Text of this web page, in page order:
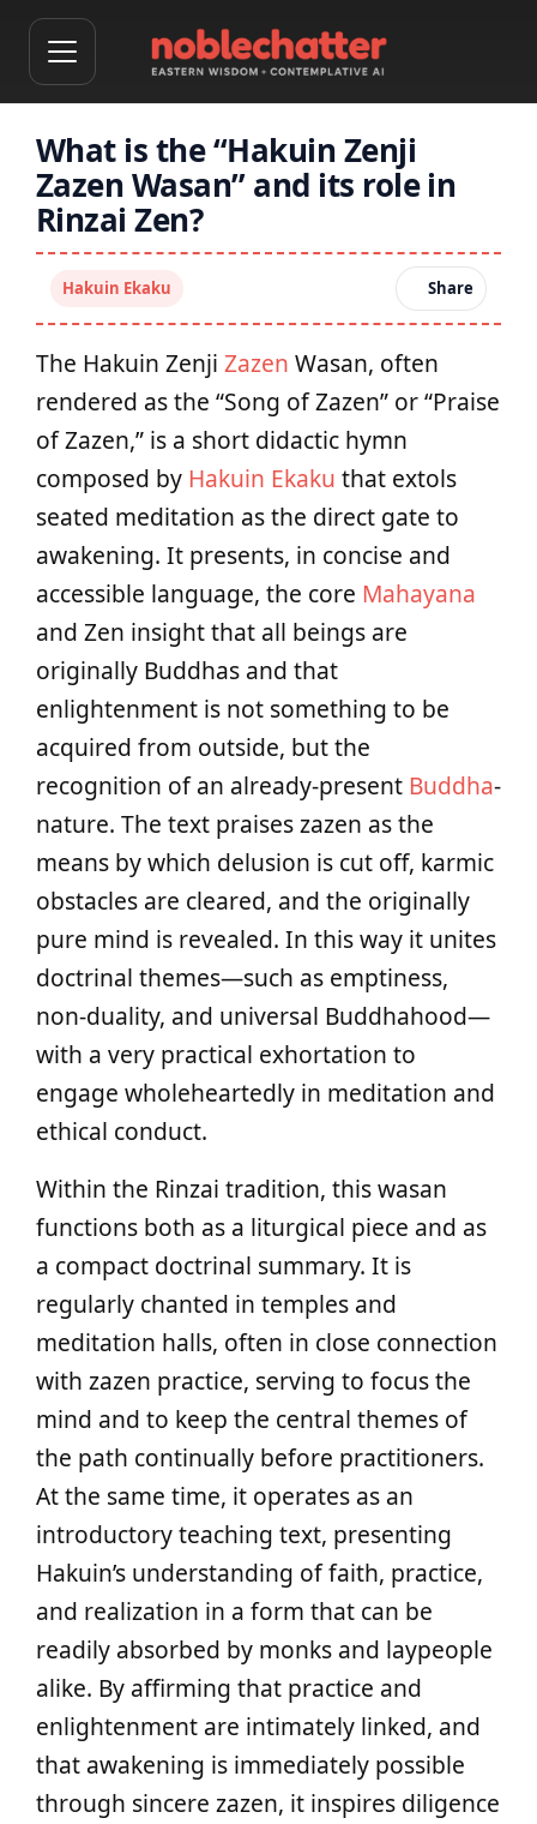
What is the “Hakuin Zenji
Zazen Wasan” and its role in
Rinzai Zen?
Hakuin Ekaku Share
The Hakuin Zenji Zazen Wasan, often
rendered as the “Song of Zazen” or “Praise
of Zazen,” is a short didactic hymn
composed by Hakuin Ekaku that extols
seated meditation as the direct gate to
awakening. It presents, in concise and
accessible language, the core Mahayana
and Zen insight that all beings are
originally Buddhas and that
enlightenment is not something to be
acquired from outside, but the
recognition of an already-present Buddha-
nature. The text praises zazen as the
means by which delusion is cut off, karmic
obstacles are cleared, and the originally
pure mind is revealed. In this way it unites
doctrinal themes—such as emptiness,
non-duality, and universal Buddhahood—
with a very practical exhortation to
engage wholeheartedly in meditation and
ethical conduct.
Within the Rinzai tradition, this wasan
functions both as a liturgical piece and as
a compact doctrinal summary. It is
regularly chanted in temples and
meditation halls, often in close connection
with zazen practice, serving to focus the
mind and to keep the central themes of
the path continually before practitioners.
At the same time, it operates as an
introductory teaching text, presenting
Hakuin’s understanding of faith, practice,
and realization in a form that can be
readily absorbed by monks and laypeople
alike. By affirming that practice and
enlightenment are intimately linked, and
that awakening is immediately possible
through sincere zazen, it inspires diligence